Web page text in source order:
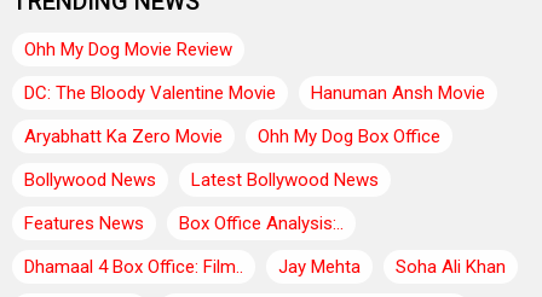
Ohh My Dog Movie Review
DC: The Bloody Valentine Movie
Hanuman Ansh Movie
Aryabhatt Ka Zero Movie
Ohh My Dog Box Office
Bollywood News
Latest Bollywood News
Features News
Box Office Analysis:..
Dhamaal 4 Box Office: Film..
Jay Mehta
Soha Ali Khan